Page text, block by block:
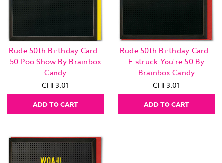
Rude 50th Birthday Card -
50 Poo Show By Brainbox
Candy
CHF3.01
ADD TO CART
Rude 50th Birthday Card -
F-struck You're 50 By
Brainbox Candy
CHF3.01
ADD TO CART